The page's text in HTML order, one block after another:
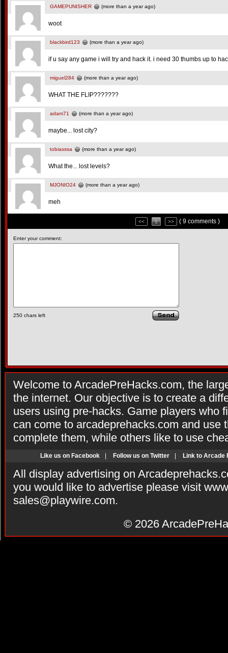
GAMEPUNISHER (more than a year ago)
woot
blackbird123 (more than a year ago)
if u say any game i will try and hack it. i need 30 thumbs up to
miguel284 (more than a year ago)
WHAT THE FLIP???????
adam71 (more than a year ago)
maybe... lost city?
tobiasssa (more than a year ago)
What the... lost levels?
MJONIO24 (more than a year ago)
meh
<< 1 >> ( 9 comments )
Enter your comment:
250 chars left
Welcome to ArcadePreHacks.com, the
the internet. Our objective is to create a
users using pre-hacks. Game players who
can come to arcadeprehacks.com and use
complete them, while others like to use
Like us on Facebook Follow us on Twitter Link to Arcade
All display advertising on
you would like to advertise please visit
sales@playwire.com.
© 2026